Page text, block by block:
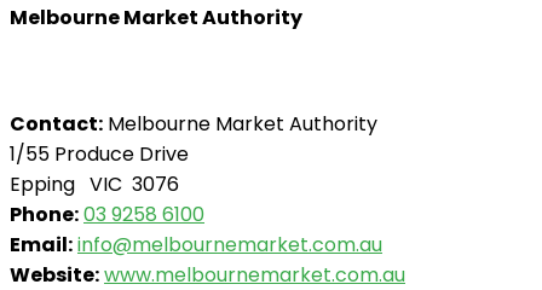
Melbourne Market Authority
Contact: Melbourne Market Authority
1/55 Produce Drive
Epping VIC 3076
Phone:03 9258 6100
Email:info@melbournemarket.com.au
Website:www.melbournemarket.com.au